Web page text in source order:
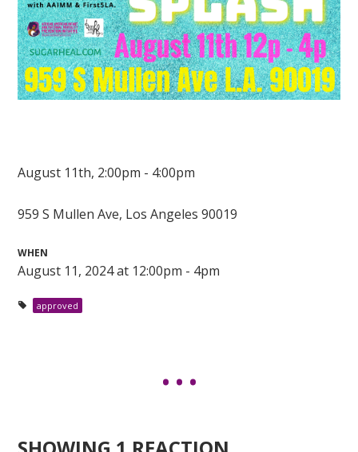
August 11th, 2:00pm - 4:00pm
959 S Mullen Ave, Los Angeles 90019
WHEN
August 11, 2024 at 12:00pm - 4pm
approved